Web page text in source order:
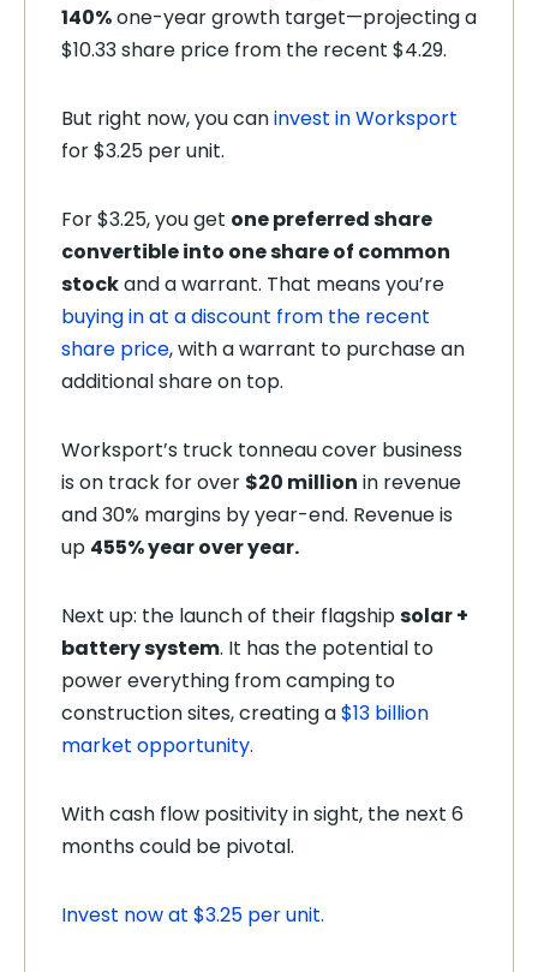
140%one-year growth target—projecting a
$10.33 share price from the recent $4.29.
But right now, you caninvest in Worksport
for $3.25 per unit.
For $3.25, you get one preferred share
convertible into one share of common
stockand a warrant. That means you’re
buying in at a discount from the recent
share price, with a warrant to purchase an
additional share on top.
Worksport’s truck tonneau cover business
is on track for over $20 million in revenue
and 30% margins by year-end. Revenue is
up 455% year over year.
Next up: the launch of their flagshipsolar +
battery system. It has the potential to
power everything from camping to
construction sites, creating a$13 billion
market opportunity.
With cash flow positivity in sight, the next 6
months could be pivotal.
Invest now at $3.25 per unit.